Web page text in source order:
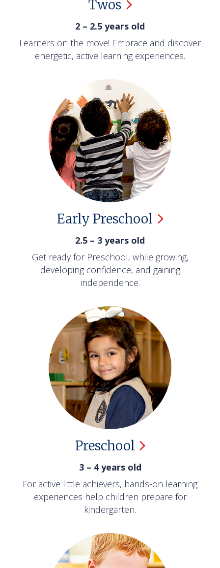
Twos
2 – 2.5 years old
Learners on the move! Embrace and discover
energetic, active learning experiences.
Early Preschool
2.5 – 3 years old
Get ready for Preschool, while growing,
developing confidence, and gaining
independence.
Preschool
3 – 4 years old
For active little achievers, hands-on learning
experiences help children prepare for
kindergarten.